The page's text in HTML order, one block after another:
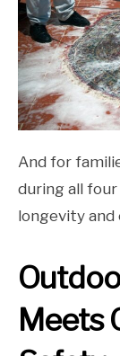
And for
during all
longevity and
Meets